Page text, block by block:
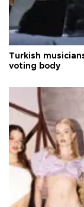
Turkish
voting body